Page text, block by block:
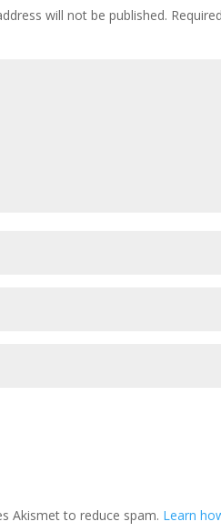
will not be published.
Akismet to reduce spam. Learn